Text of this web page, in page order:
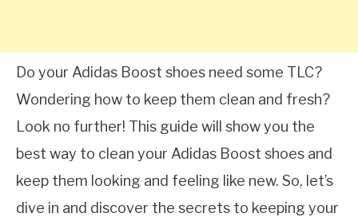
Do your Adidas Boost shoes need some TLC?
Wondering how to keep them clean and fresh?
Look no further! This guide will show you the
best way to clean your Adidas Boost shoes and
keep them looking and feeling like new. So, let’s
dive in and discover the secrets to keeping your